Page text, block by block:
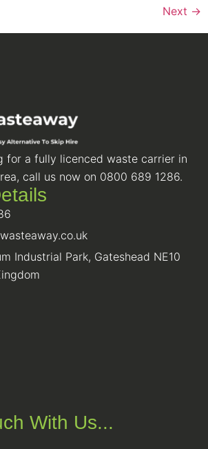
Next →
for a fully licenced waste carrier in
call us now on 0800 689 1286.
Industrial Park, Gateshead NE10
With Us...